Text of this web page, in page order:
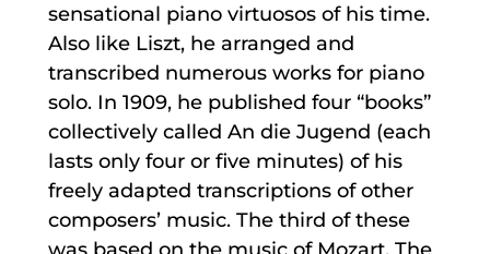
sensational piano virtuosos of his time.
Also like Liszt, he arranged and
transcribed numerous works for piano
solo. In 1909, he published four “books”
collectively called An die Jugend (each
lasts only four or five minutes) of his
freely adapted transcriptions of other
composers’ music. The third of these